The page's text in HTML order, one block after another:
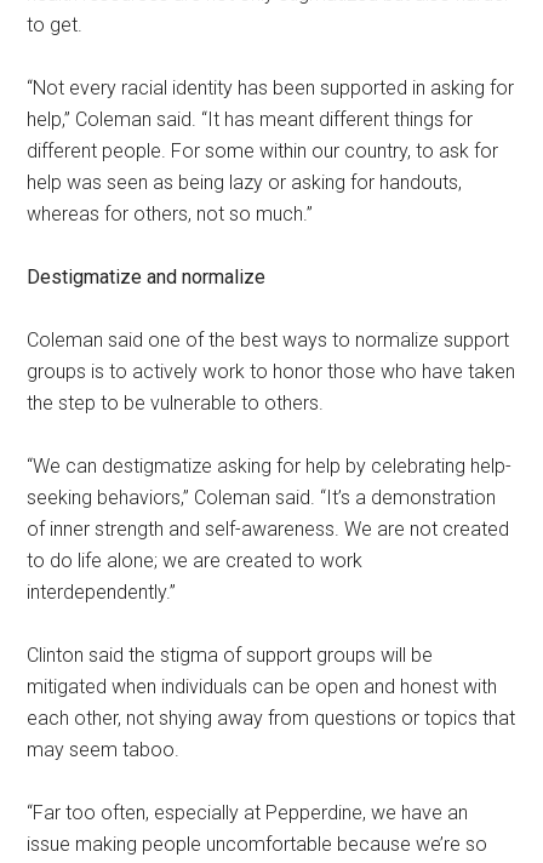
to get.
“Not every racial identity has been supported in asking for
help,” Coleman said. “It has meant different things for
different people. For some within our country, to ask for
help was seen as being lazy or asking for handouts,
whereas for others, not so much.”
Destigmatize and normalize
Coleman said one of the best ways to normalize support
groups is to actively work to honor those who have taken
the step to be vulnerable to others.
“We can destigmatize asking for help by celebrating help-
seeking behaviors,” Coleman said. “It’s a demonstration
of inner strength and self-awareness. We are not created
to do life alone; we are created to work
interdependently.”
Clinton said the stigma of support groups will be
mitigated when individuals can be open and honest with
each other, not shying away from questions or topics that
may seem taboo.
“Far too often, especially at Pepperdine, we have an
issue making people uncomfortable because we’re so